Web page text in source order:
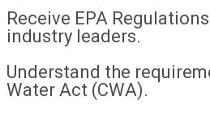
Receive EPA
industry leaders.
Understand the
Water Act (CWA).